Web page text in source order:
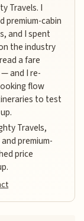
Travels. I
premium-cabin
and I spent
the industry
a fare
and I re-
flow
to test
Travels,
premium-
price